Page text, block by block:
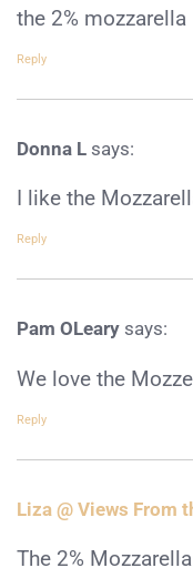
the 2% mozzarella
Reply
Donna L says:
I like the
Reply
Pam OLeary says:
We love the
Reply
Liza @ Views From
The 2%